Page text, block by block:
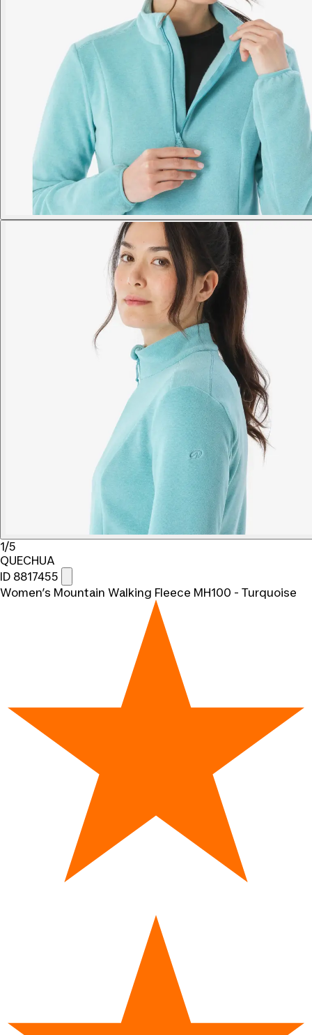
1/5
QUECHUA
ID 8817455
Women’s Mountain Walking Fleece MH100 - Turquoise